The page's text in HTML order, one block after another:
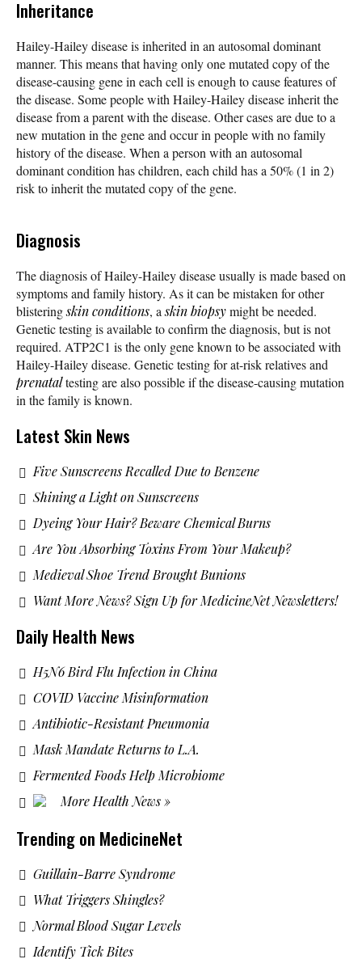
Inheritance
Hailey-Hailey disease is inherited in an autosomal dominant
manner. This means that having only one mutated copy of the
disease-causing gene in each cell is enough to cause features of
the disease. Some people with Hailey-Hailey disease inherit the
disease from a parent with the disease. Other cases are due to a
new mutation in the gene and occur in people with no family
history of the disease. When a person with an autosomal
dominant condition has children, each child has a 50% (1 in 2)
risk to inherit the mutated copy of the gene.
Diagnosis
The diagnosis of Hailey-Hailey disease usually is made based on
symptoms and family history. As it can be mistaken for other
blisteringskin conditions, askin biopsymight be needed.
Genetic testing is available to confirm the diagnosis, but is not
required. ATP2C1 is the only gene known to be associated with
Hailey-Hailey disease. Genetic testing for at-risk relatives and
prenataltesting are also possible if the disease-causing mutation
in the family is known.
Latest Skin News
Five Sunscreens Recalled Due to Benzene
Shining a Light on Sunscreens
Dyeing Your Hair? Beware Chemical Burns
Are You Absorbing Toxins From Your Makeup?
Medieval Shoe Trend Brought Bunions
Want More News? Sign Up for MedicineNet Newsletters!
Daily Health News
H5N6 Bird Flu Infection in China
COVID Vaccine Misinformation
Antibiotic-Resistant Pneumonia
Mask Mandate Returns to L.A.
Fermented Foods Help Microbiome
More Health News »
Trending on MedicineNet
Guillain-Barre Syndrome
What Triggers Shingles?
Normal Blood Sugar Levels
Identify Tick Bites